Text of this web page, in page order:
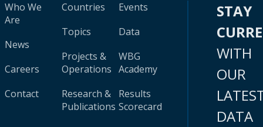
Who We
Are
News
Careers
Contact
Countries
Topics
Projects &
Operations
Research &
Publications
Events
Data
WBG
Academy
Results
Scorecard
STAY
WITH
OUR
DATA